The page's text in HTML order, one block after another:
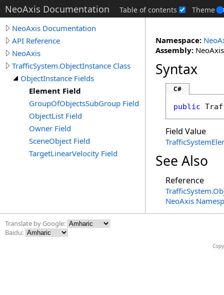
NeoAxis Documentation Table of contents Theme
NeoAxis Documentation
API Reference
NeoAxis
TrafficSystem.ObjectInstance Class
ObjectInstance Fields
Element Field
GroupOfObjectsSubGroup Field
ObjectList Field
Owner Field
SceneObject Field
TargetLinearVelocity Field
Namespace:
Assembly:
Syntax
C#
public
Field Value
See Also
Reference
TrafficSystem.
NeoAxis
Translate by Google:
Baidu: